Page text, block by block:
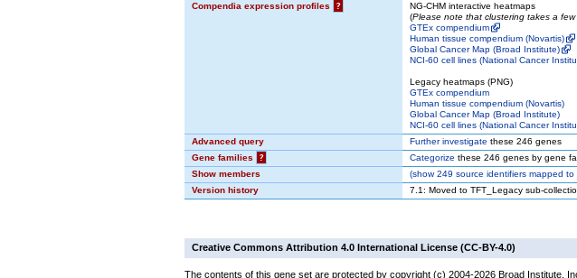
Compendia expression profiles
?
NG-CHM interactive heatmaps
(Please note that clustering takes a
GTEx compendium
Human tissue compendium (Novartis)
Global Cancer Map (Broad Institute)
NCI-60 cell lines (National Cancer
Legacy heatmaps (PNG)
GTEx compendium
Human tissue compendium (Novartis)
Global Cancer Map (Broad Institute)
NCI-60 cell lines (National Cancer
Advanced query
Further investigate these 246 genes
Gene families
? Categorize these 246 genes by gene
Show members
(show249 source identifiers mapped to
Version history
7.1: Moved to TFT_Legacy sub-
Creative Commons Attribution 4.0 International License (CC-BY-4.0)
The contents of this gene set are protected by copyright (c) 2004-2026 Broad Institute,